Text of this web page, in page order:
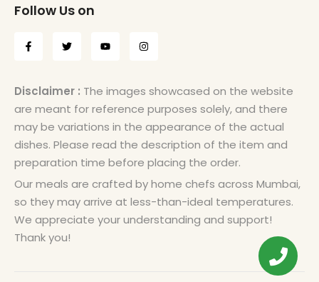
Follow Us on
Disclaimer : The images showcased on the website
are meant for reference purposes solely, and there
may be variations in the appearance of the actual
dishes. Please read the description of the item and
preparation time before placing the order.
Our meals are crafted by home chefs across Mumbai,
so they may arrive at less-than-ideal temperatures.
We appreciate your understanding and support!
Thank you!